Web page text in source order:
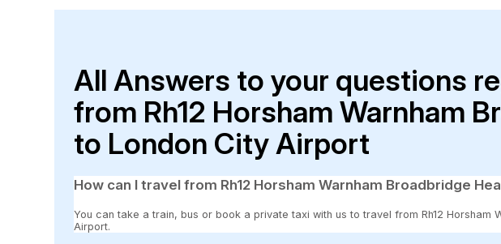
All Answers to your questions
from Rh12 Horsham Warnham
to London City Airport
How can I travel from Rh12 Horsham Warnham Broadbridge
You can take a train, bus or book a private taxi with us to travel from Rh12 Horsham
Airport.